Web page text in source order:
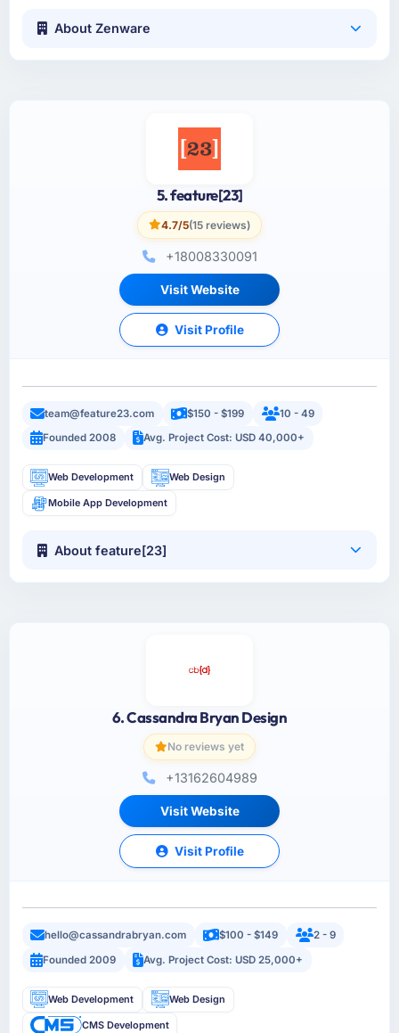
About Zenware
5. feature[23]
4.7/5(15 reviews)
+18008330091
Visit Website
Visit Profile
team@feature23.com $150 - $199
10 - 49
Founded 2008
Avg. Project Cost: USD 40,000+
Web Development Web Design
Mobile App Development
About feature[23]
6. Cassandra Bryan Design
No reviews yet
+13162604989
Visit Website
Visit Profile
hello@cassandrabryan.com $100 - $149
2 - 9
Founded 2009
Avg. Project Cost: USD 25,000+
Web Development Web Design
CMS Development